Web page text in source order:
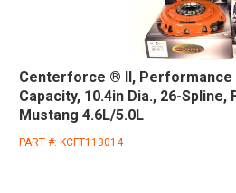
Centerforce ® II, Performance
Capacity, 10.4in Dia., 26-
Mustang 4.6L/5.0L
PART #: KCFT113014